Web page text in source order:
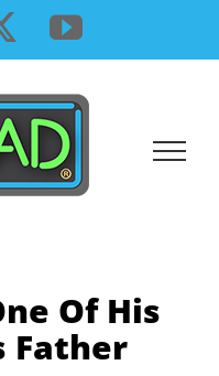
YouTube
Of His
Father